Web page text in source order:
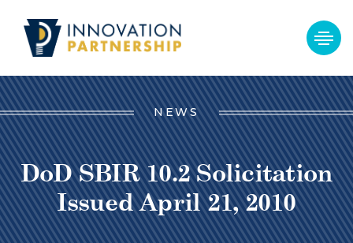
NEWS
DoD SBIR 10.2 Solicitation
Issued April 21, 2010